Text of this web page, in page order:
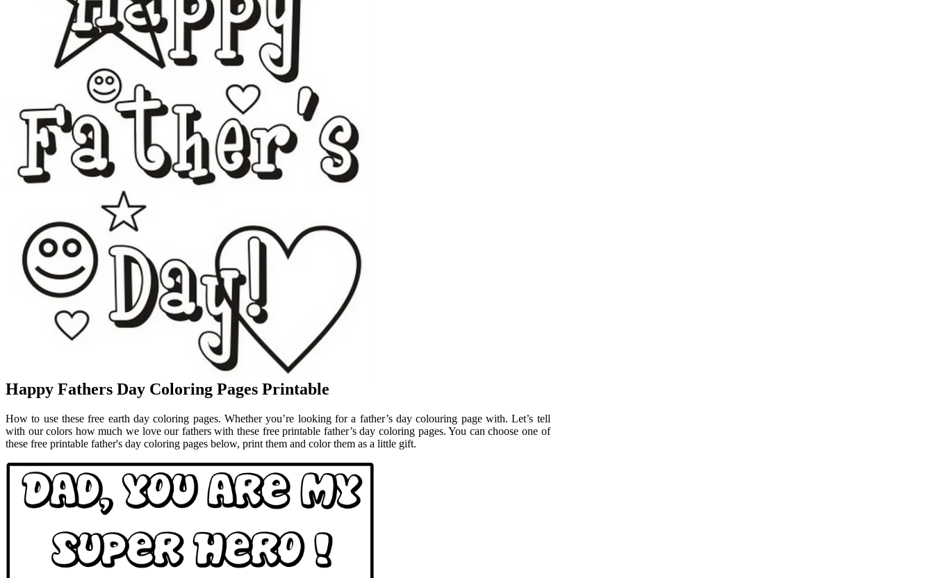
Happy Fathers Day Coloring Pages Printable
How to use these free earth day coloring pages. Whether you’re looking for a father’s day colouring page with. Let’s tell
with our colors how much we love our fathers with these free printable father’s day coloring pages. You can choose one of
these free printable father's day coloring pages below, print them and color them as a little gift.